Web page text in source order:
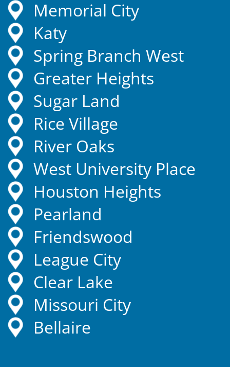
Memorial City
Katy
Spring Branch West
Greater Heights
Sugar Land
Rice Village
River Oaks
West University Place
Houston Heights
Pearland
Friendswood
League City
Clear Lake
Missouri City
Bellaire